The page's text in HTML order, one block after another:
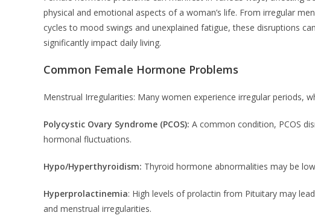
physical and emotional aspects of a woman’s life. From irregular
cycles to mood swings and unexplained fatigue, these disruptions can
significantly impact daily living.
Common Female Hormone Problems
Menstrual Irregularities: Many women experience irregular periods,
Polycystic Ovary Syndrome (PCOS): A common condition, PCOS
hormonal fluctuations.
Hypo/Hyperthyroidism: Thyroid hormone abnormalities may be
Hyperprolactinemia: High levels of prolactin from Pituitary may
and menstrual irregularities.